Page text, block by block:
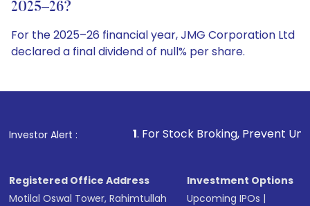
2025–26?
For the 2025–26 financial year, JMG Corporation Ltd
declared a final dividend of null% per share.
Investor Alert :
1. For Stock Broking, Prevent Unauthorized
Registered Office Address
Motilal Oswal Tower, Rahimtullah
Investment Options
Upcoming IPOs |